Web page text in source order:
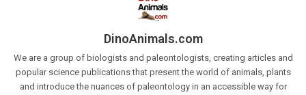
DinoAnimals.com
We are a group of biologists and paleontologists, creating articles and
popular science publications that present the world of animals, plants
and introduce the nuances of paleontology in an accessible way for